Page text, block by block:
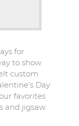
for
to show
custom
Day
favorites
and jigsaw